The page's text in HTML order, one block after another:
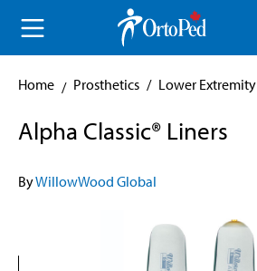
content
Home Prosthetics / Lower Extremity
Alpha Classic® Liners
ByWillowWood Global